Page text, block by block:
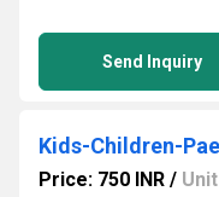
Send Inquiry
Price: 750 INR / Unit